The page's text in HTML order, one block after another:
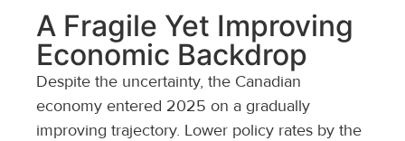
A Fragile Yet Improving
Economic Backdrop
Despite the uncertainty, the Canadian
economy entered 2025 on a gradually
improving trajectory. Lower policy rates by the